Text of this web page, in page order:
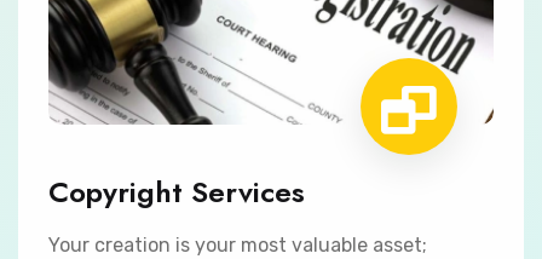
Copyright Services
Your creation is your most valuable asset;